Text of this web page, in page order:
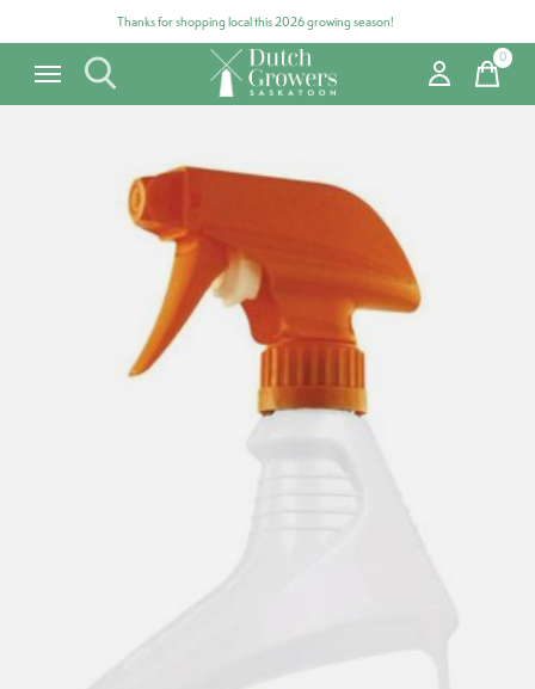
Thanks for shopping local this 2026 growing season!
0items